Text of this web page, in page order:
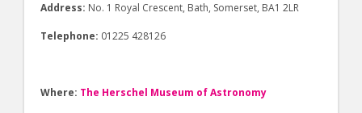
Address: No. 1 Royal Crescent, Bath, Somerset, BA1 2LR
Telephone: 01225 428126
Where: The Herschel Museum of Astronomy